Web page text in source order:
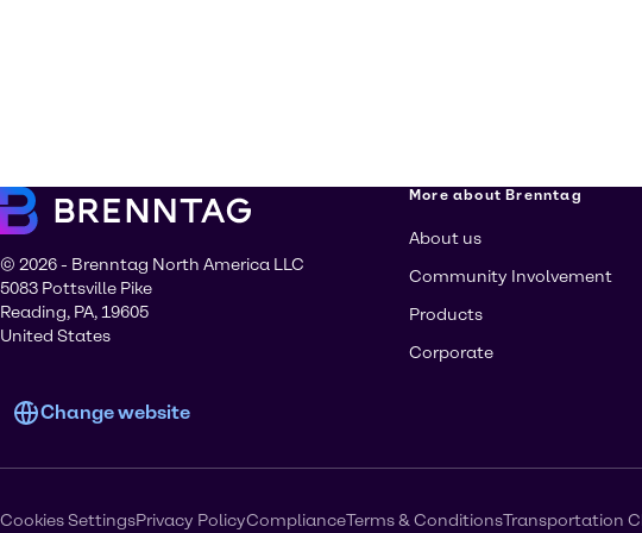
© 2026 - Brenntag North America LLC
5083 Pottsville Pike
Reading, PA, 19605
United States
Change website
More about Brenntag
About us
Community Involvement
Products
Corporate
Cookies SettingsPrivacy PolicyComplianceTerms & ConditionsTransportation